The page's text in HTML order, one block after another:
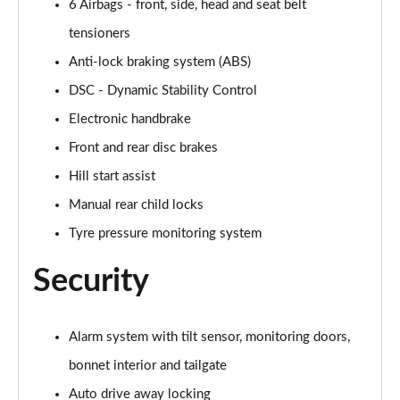
Page 54 of 160
1.5 Cooper Untamed Edition 5dr Auto
1.5 Cooper Untamed Edition ALL4 5dr Auto
1.5 Cooper Shadow Edition 5dr [Comfort Pack]
1.5 Cooper Shadow Edition 5dr Auto [Comfort Pack]
2.0 Cooper S Exclusive 5dr
2.0 Cooper S Exclusive 5dr Auto
6 Airbags - front, side, head and seat belt
tensioners
Anti-lock braking system (ABS)
DSC - Dynamic Stability Control
Electronic handbrake
Front and rear disc brakes
Hill start assist
Manual rear child locks
Tyre pressure monitoring system
Security
Alarm system with tilt sensor, monitoring doors,
bonnet interior and tailgate
Auto drive away locking